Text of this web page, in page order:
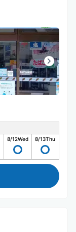
8/12Wed 8/13Thu